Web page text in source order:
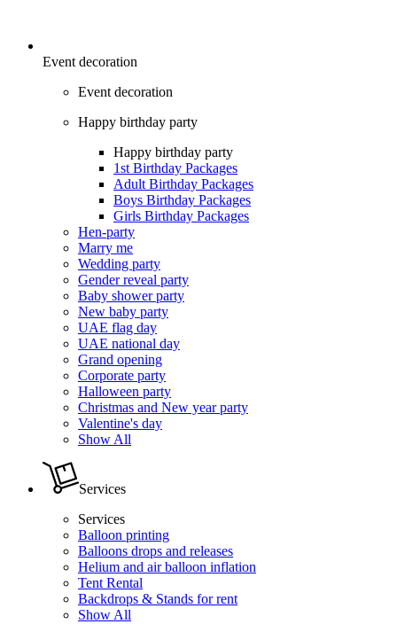
Event decoration
Event decoration
Happy birthday party
Happy birthday party
1st Birthday Packages
Adult Birthday Packages
Boys Birthday Packages
Girls Birthday Packages
Hen-party
Marry me
Wedding party
Gender reveal party
Baby shower party
New baby party
UAE flag day
UAE national day
Grand opening
Corporate party
Halloween party
Christmas and New year party
Valentine's day
Show All
Services
Services
Balloon printing
Balloons drops and releases
Helium and air balloon inflation
Tent Rental
Backdrops & Stands for rent
Show All